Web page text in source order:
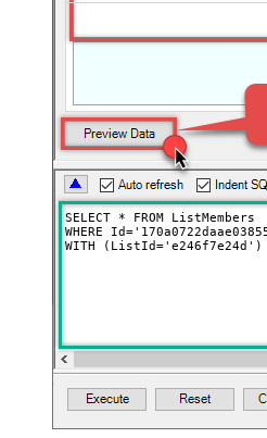
SELECT * FROM ListMembers
WHERE
WITH (ListId='e246f7e24d')